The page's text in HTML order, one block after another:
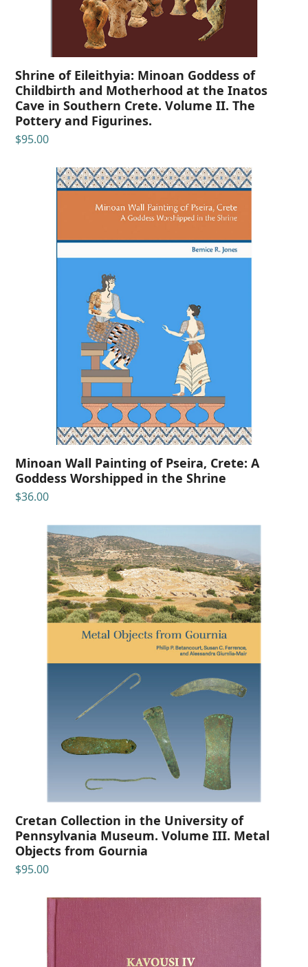
Shrine of Eileithyia: Minoan Goddess of
Childbirth and Motherhood at the Inatos
Cave in Southern Crete. Volume II. The
Pottery and Figurines.
$95.00
Minoan Wall Painting of Pseira, Crete: A
Goddess Worshipped in the Shrine
$36.00
Cretan Collection in the University of
Pennsylvania Museum. Volume III. Metal
Objects from Gournia
$95.00